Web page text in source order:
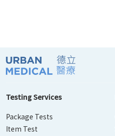
Testing Services
Package Tests
Item Test